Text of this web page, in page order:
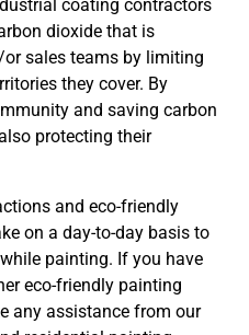
coating contractors
dioxide that is
sales teams by limiting
they cover. By
and saving carbon
protecting their
and eco-friendly
on a day-to-day basis to
painting. If you have
eco-friendly painting
any assistance from our